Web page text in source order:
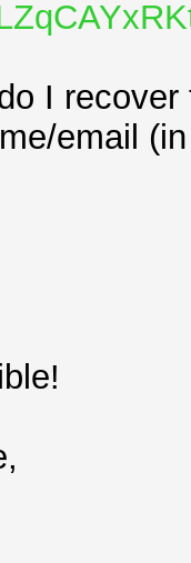
I
email